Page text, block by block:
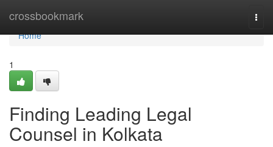
crossbookmark
Home
Home
1
Finding Leading Legal
Counsel in Kolkata